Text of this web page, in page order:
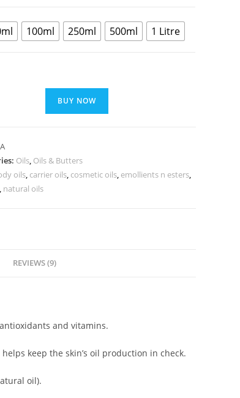
100ml 250ml 500ml 1 Litre
BUY NOW
Oils, Oils & Butters
oils, carrier oils, cosmetic oils, emollients n esters,
, natural oils
REVIEWS (9)
and vitamins.
keep the skin’s oil production in check.
oil).